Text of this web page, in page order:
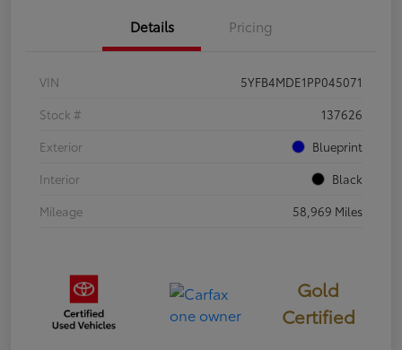
Details Pricing
VIN
5YFB4MDE1PP045071
Stock #
137626
Exterior
Blueprint
Interior
Black
Mileage
58,969 Miles
Gold
Certified